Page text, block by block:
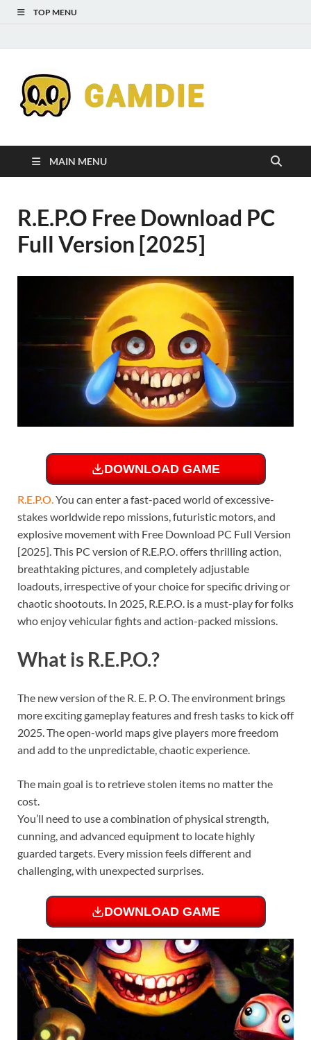
TOP MENU
MAIN MENU
R.E.P.O Free Download PC
Full Version [2025]
DOWNLOAD GAME
R.E.P.O You can enter a fast-paced world of excessive-
stakes worldwide repo missions, futuristic motors, and
explosive movement with Free Download PC Full Version
[2025]. This PC version of R.E.P.O. offers thrilling action,
breathtaking pictures, and completely adjustable
loadouts, irrespective of your choice for specific driving or
chaotic shootouts. In 2025, R.E.P.O. is a must-play for folks
who enjoy vehicular fights and action-packed missions.
What is R.E.P.O.?
The new version of the R. E. P. O. The environment brings
more exciting gameplay features and fresh tasks to kick off
2025. The open-world maps give players more freedom
and add to the unpredictable, chaotic experience.
The main goal is to retrieve stolen items no matter the
cost.
You’ll need to use a combination of physical strength,
cunning, and advanced equipment to locate highly
guarded targets. Every mission feels different and
challenging, with unexpected surprises.
DOWNLOAD GAME